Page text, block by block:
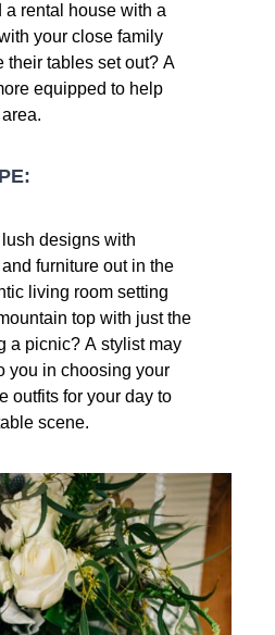
a rental house with a
your close family
their tables set out? A
equipped to help
designs with
furniture out in the
living room setting
top with just the
a picnic? A stylist may
you in choosing your
outfits for your day to
scene.